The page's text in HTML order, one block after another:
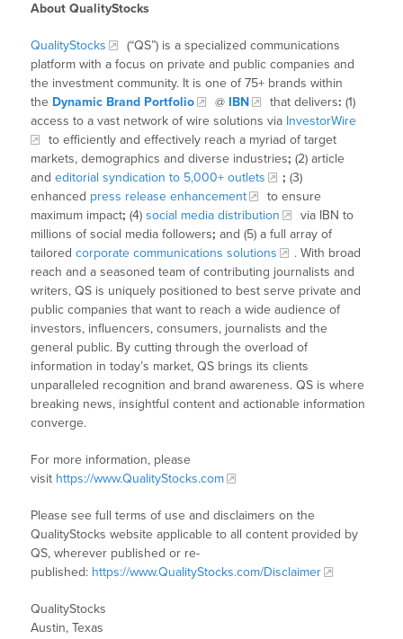
About QualityStocks
QualityStocks
(“QS”) is a specialized communications
platform with a focus on private and public companies and
the investment community. It is one of 75+ brands within
the Dynamic Brand Portfolio @ IBN that delivers: (1)
access to a vast network of wire solutions via InvestorWire
to efficiently and effectively reach a myriad of target
markets, demographics and diverse industries; (2) article
andeditorial syndication to 5,000+ outlets ; (3)
enhanced press release enhancement
to ensure
maximum impact; (4)social media distribution
via IBN to
millions of social media followers; and (5) a full array of
tailoredcorporate communications solutions
. With broad
reach and a seasoned team of contributing journalists and
writers, QS is uniquely positioned to best serve private and
public companies that want to reach a wide audience of
investors, influencers, consumers, journalists and the
general public. By cutting through the overload of
information in today’s market, QS brings its clients
unparalleled recognition and brand awareness. QS is where
breaking news, insightful content and actionable information
converge.
For more information, please
visit https://www.QualityStocks.com
Please see full terms of use and disclaimers on the
QualityStocks website applicable to all content provided by
QS, wherever published or re-
published: https://www.QualityStocks.com/Disclaimer
QualityStocks
Austin, Texas